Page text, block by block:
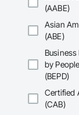
(AABE)
Asian
(ABE)
by
(BEPD)
Certified
(CAB)